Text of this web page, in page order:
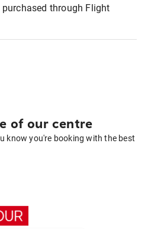
through Flight
of our centre
know you're booking with the best